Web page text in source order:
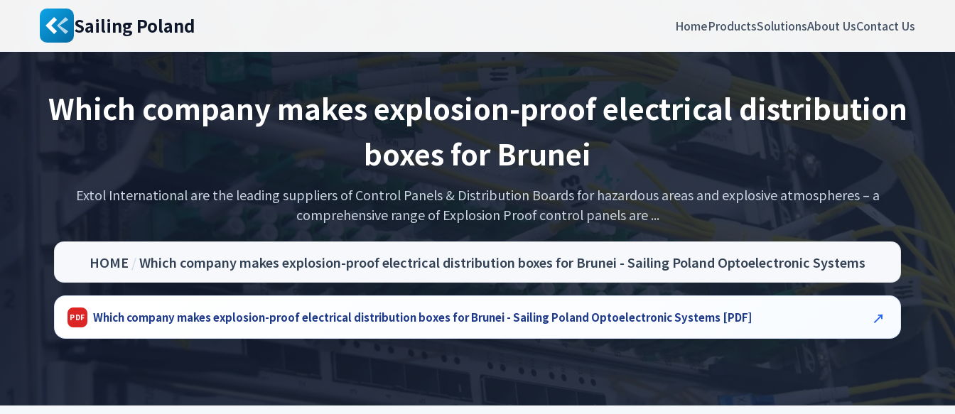
Sailing Poland HomeProductsSolutionsAbout UsContact Us
Which company makes explosion-proof electrical distribution
boxes for Brunei
Extol International are the leading suppliers of Control Panels & Distribution Boards for hazardous areas and explosive atmospheres – a
comprehensive range of Explosion Proof control panels are ...
HOME /Which company makes explosion-proof electrical distribution boxes for Brunei - Sailing Poland Optoelectronic Systems
Which company makes explosion-proof electrical distribution boxes for Brunei - Sailing Poland Optoelectronic Systems [PDF]